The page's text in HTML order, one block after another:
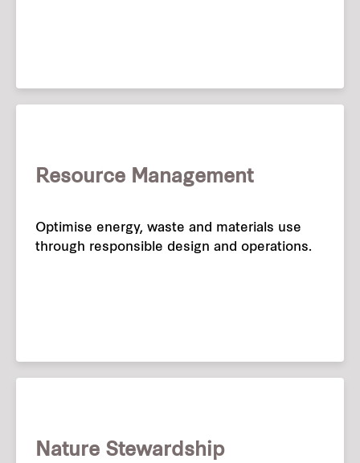
Resource Management
Optimise energy, waste and materials use
through responsible design and operations.
Nature Stewardship